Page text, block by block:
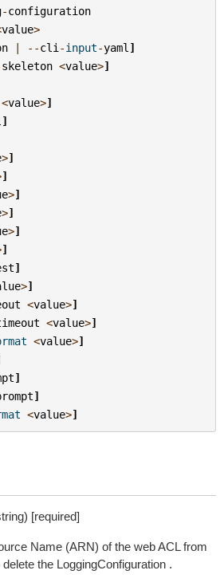
-configuration
value>
| --cli -input-yaml ]
skeleton <value>]
<value>]
]
>]
]
>]
>]
>]
]
]
>]
<value>]
<value>]
<value>]
]
]
<value>]
[required]
Name (ARN) of the web ACL from
the LoggingConfiguration .